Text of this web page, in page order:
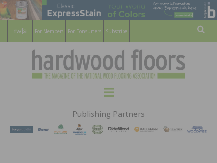
For Members For Consumers Subscribe
HARDWOOD
FLOORS
MAGAZINE
WOOD FLOORING ASSOCATION
Menu
Publishing Partners